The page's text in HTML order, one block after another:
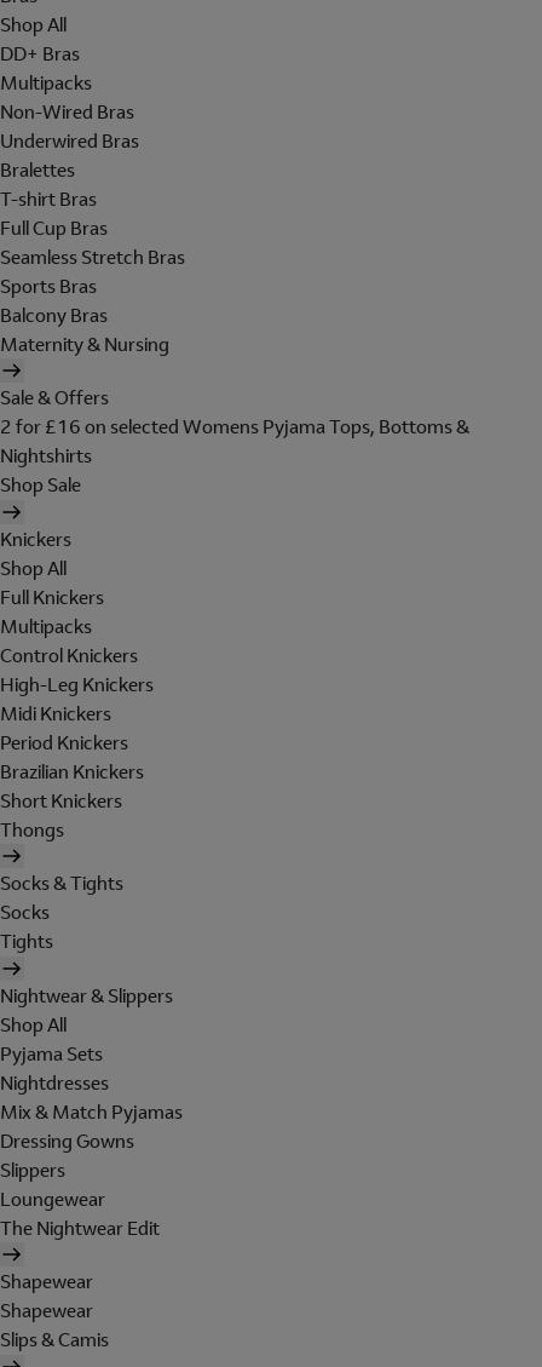
Shop All
DD+ Bras
Multipacks
Non-Wired Bras
Underwired Bras
Bralettes
T-shirt Bras
Full Cup Bras
Seamless Stretch Bras
Sports Bras
Balcony Bras
Maternity & Nursing
Sale & Offers
2 for £16 on selected Womens Pyjama Tops, Bottoms &
Nightshirts
Shop Sale
Knickers
Shop All
Full Knickers
Multipacks
Control Knickers
High-Leg Knickers
Midi Knickers
Period Knickers
Brazilian Knickers
Short Knickers
Thongs
Socks & Tights
Socks
Tights
Nightwear & Slippers
Shop All
Pyjama Sets
Nightdresses
Mix & Match Pyjamas
Dressing Gowns
Slippers
Loungewear
The Nightwear Edit
Shapewear
Shapewear
Slips & Camis